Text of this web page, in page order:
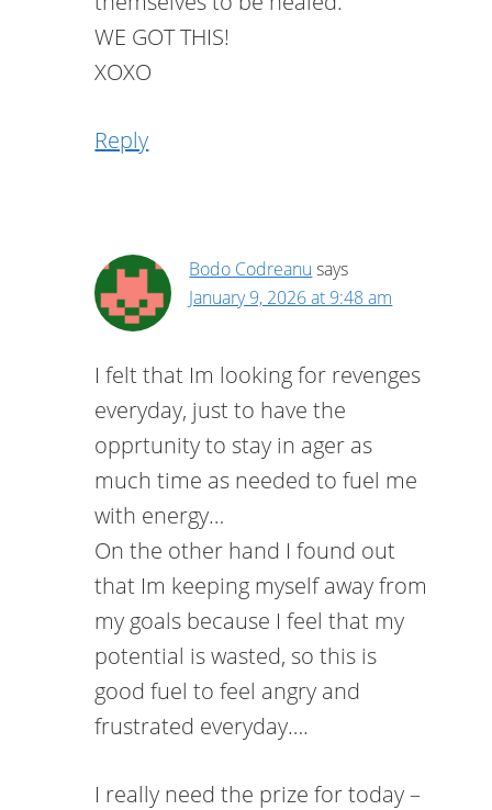
WE GOT THIS!
XOXO
Reply
Bodo Codreanu says
January 9, 2026 at 9:48 am
I felt that Im looking for revenges
everyday, just to have the
opprtunity to stay in ager as
much time as needed to fuel me
with energy…
On the other hand I found out
that Im keeping myself away from
my goals because I feel that my
potential is wasted, so this is
good fuel to feel angry and
frustrated everyday….
I really need the prize for today –